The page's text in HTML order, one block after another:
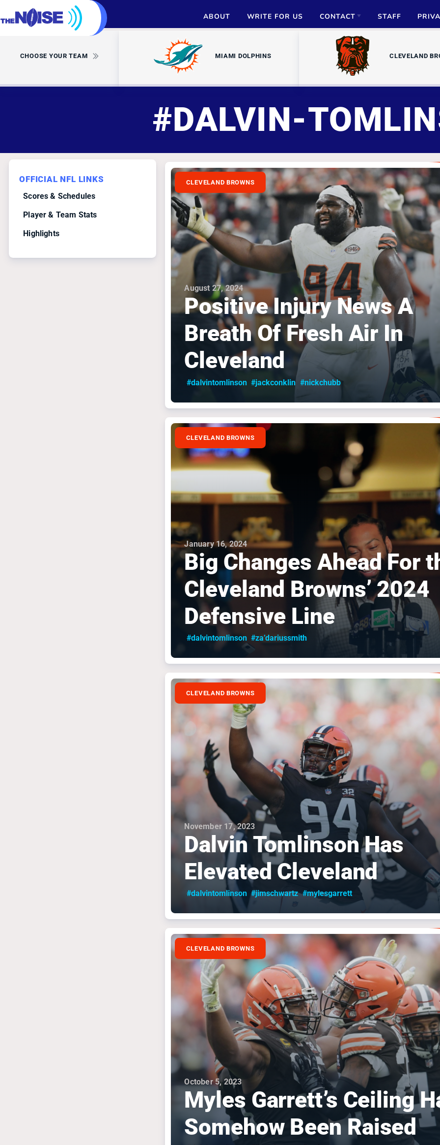
ABOUT WRITE FOR US CONTACT
ADVERTISE
PARTNERSHIPS
STAFF
CHOOSE YOUR TEAM MIAMI DOLPHINS CLEVELAND
#DALVIN-
OFFICIAL NFL LINKS
Scores & Schedules
Player & Team Stats
Highlights
CLEVELAND BROWNS
August 27, 2024
Positive Injury News A
Breath Of Fresh Air In
Cleveland
#dalvintomlinson #jackconklin #nickchubb
CLEVELAND BROWNS
January 16, 2024
Big Changes Ahead For
Cleveland Browns’ 2024
Defensive Line
#dalvintomlinson #za’dariussmith
CLEVELAND BROWNS
November 17, 2023
Dalvin Tomlinson Has
Elevated Cleveland
#dalvintomlinson #jimschwartz #mylesgarrett
CLEVELAND BROWNS
October 5, 2023
Myles Garrett’s Ceiling
Somehow Been Raised